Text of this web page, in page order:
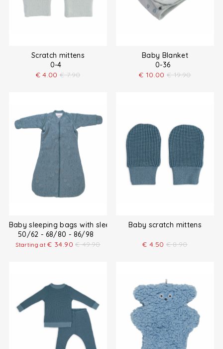
Scratch mittens
0-4
€ 4.00 € 7.90
Baby Blanket
0-36
€ 10.00 € 19.90
Baby sleeping bags with sleeves
50/62 - 68/80 - 86/98
Starting at€ 34.90 € 49.90
Baby scratch mittens
€ 4.50 € 8.90